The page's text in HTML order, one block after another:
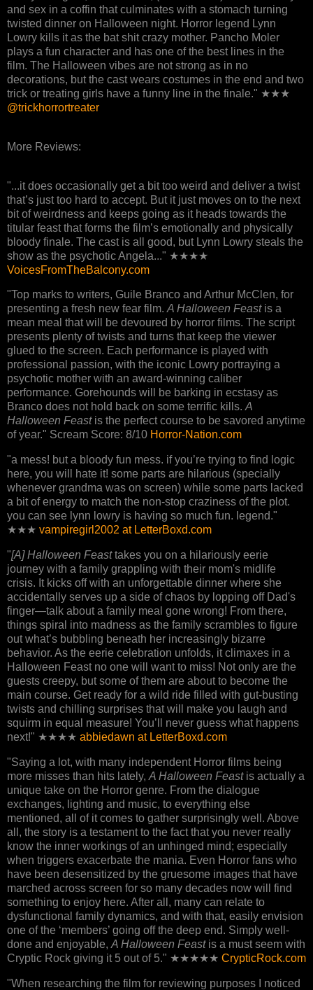
and sex in a coffin that culminates with a stomach turning
twisted dinner on Halloween night. Horror legend Lynn
Lowry kills it as the bat shit crazy mother. Pancho Moler
plays a fun character and has one of the best lines in the
film. The Halloween vibes are not strong as in no
decorations, but the cast wears costumes in the end and two
trick or treating girls have a funny line in the finale." ★★★
@trickhorrortreater
More Reviews:
"...it does occasionally get a bit too weird and deliver a twist
that’s just too hard to accept. But it just moves on to the next
bit of weirdness and keeps going as it heads towards the
titular feast that forms the film’s emotionally and physically
bloody finale. The cast is all good, but Lynn Lowry steals the
show as the psychotic Angela..." ★★★★
VoicesFromTheBalcony.com
"Top marks to writers, Guile Branco and Arthur McClen, for
presenting a fresh new fear film.A Halloween Feastis a
mean meal that will be devoured by horror films. The script
presents plenty of twists and turns that keep the viewer
glued to the screen. Each performance is played with
professional passion, with the iconic Lowry portraying a
psychotic mother with an award-winning caliber
performance. Gorehounds will be barking in ecstasy as
Branco does not hold back on some terrific kills.A
Halloween Feastis the perfect course to be savored anytime
of year." Scream Score: 8/10 Horror-Nation.com
"a mess! but a bloody fun mess. if you’re trying to find logic
here, you will hate it! some parts are hilarious (specially
whenever grandma was on screen) while some parts lacked
a bit of energy to match the non-stop craziness of the plot.
you can see lynn lowry is having so much fun. legend."
★★★ vampiregirl2002 at LetterBoxd.com
"[A] Halloween Feasttakes you on a hilariously eerie
journey with a family grappling with their mom's midlife
crisis. It kicks off with an unforgettable dinner where she
accidentally serves up a side of chaos by lopping off Dad's
finger—talk about a family meal gone wrong! From there,
things spiral into madness as the family scrambles to figure
out what’s bubbling beneath her increasingly bizarre
behavior. As the eerie celebration unfolds, it climaxes in a
Halloween Feast no one will want to miss! Not only are the
guests creepy, but some of them are about to become the
main course. Get ready for a wild ride filled with gut-busting
twists and chilling surprises that will make you laugh and
squirm in equal measure! You’ll never guess what happens
next!" ★★★★ abbiedawn at LetterBoxd.com
"Saying a lot, with many independent Horror films being
more misses than hits lately, A Halloween Feastis actually a
unique take on the Horror genre. From the dialogue
exchanges, lighting and music, to everything else
mentioned, all of it comes to gather surprisingly well. Above
all, the story is a testament to the fact that you never really
know the inner workings of an unhinged mind; especially
when triggers exacerbate the mania. Even Horror fans who
have been desensitized by the gruesome images that have
marched across screen for so many decades now will find
something to enjoy here. After all, many can relate to
dysfunctional family dynamics, and with that, easily envision
one of the ‘members’ going off the deep end. Simply well-
done and enjoyable, A Halloween Feastis a must seem with
Cryptic Rock giving it 5 out of 5." ★★★★★ CrypticRock.com
"When researching the film for reviewing purposes I noticed